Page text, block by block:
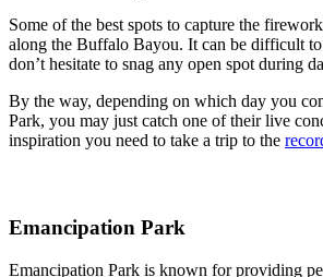
Some of the best spots to capture the
along the Buffalo Bayou. It can be difficult
don’t hesitate to snag any open spot during
By the way, depending on which day you
Park, you may just catch one of their live
inspiration you need to take a trip to the
Emancipation Park
Emancipation Park is known for providing